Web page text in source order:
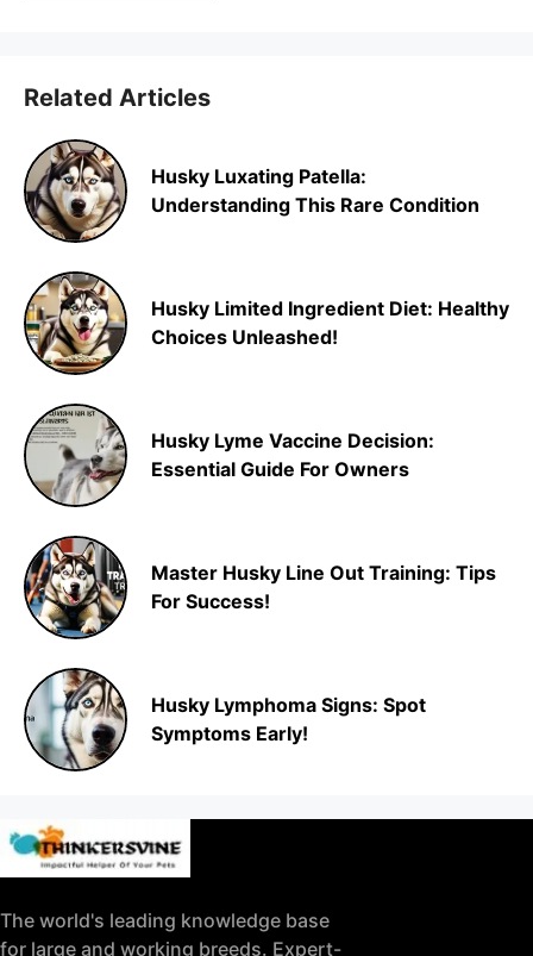
Related Articles
Husky Luxating Patella:
Understanding This Rare Condition
Husky Limited Ingredient Diet: Healthy
Choices Unleashed!
Husky Lyme Vaccine Decision:
Essential Guide For Owners
Master Husky Line Out Training: Tips
For Success!
Husky Lymphoma Signs: Spot
Symptoms Early!
The world's leading knowledge base
for large and working breeds. Expert-